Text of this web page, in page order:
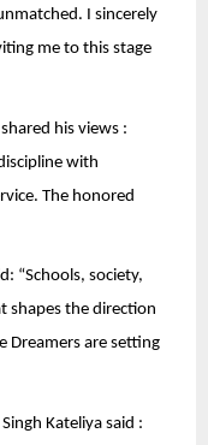
I sincerely
me to this stage
his views :
with
The honored
“Schools, society,
shapes the direction
Dreamers are setting
Kateliya said :